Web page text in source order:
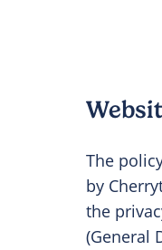
The
by
the
(General